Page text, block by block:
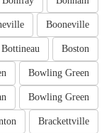
Booneville
Boston
Bottineau
Bowling Green
Bowling Green
Brackettville